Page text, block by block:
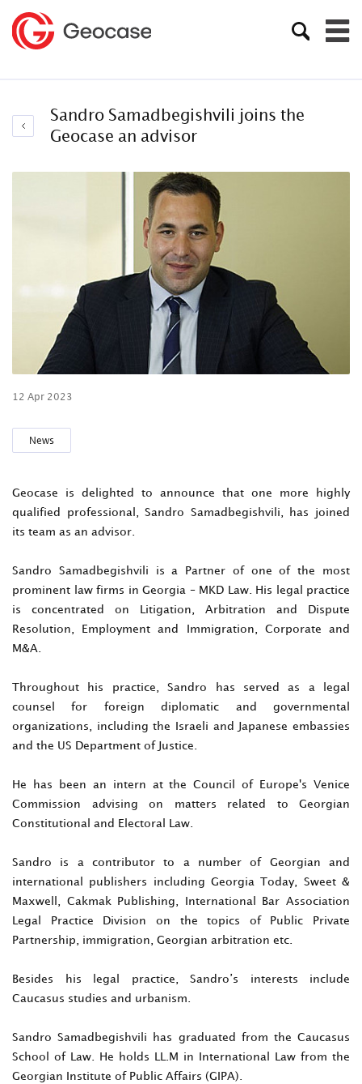
Sandro Samadbegishvili joins the
Geocase an advisor
12 Apr 2023
News
Geocase is delighted to announce that one more highly
qualified professional, Sandro Samadbegishvili, has joined
its team as an advisor.
Sandro Samadbegishvili is a Partner of one of the most
prominent law firms in Georgia – MKD Law. His legal practice
is concentrated on Litigation, Arbitration and Dispute
Resolution, Employment and Immigration, Corporate and
M&A.
Throughout his practice, Sandro has served as a legal
counsel for foreign diplomatic and governmental
organizations, including the Israeli and Japanese embassies
and the US Department of Justice.
He has been an intern at the Council of Europe's Venice
Commission advising on matters related to Georgian
Constitutional and Electoral Law.
Sandro is a contributor to a number of Georgian and
international publishers including Georgia Today, Sweet &
Maxwell, Cakmak Publishing, International Bar Association
Legal Practice Division on the topics of Public Private
Partnership, immigration, Georgian arbitration etc.
Besides his legal practice, Sandro’s interests include
Caucasus studies and urbanism.
Sandro Samadbegishvili has graduated from the Caucasus
School of Law. He holds LL.M in International Law from the
Georgian Institute of Public Affairs (GIPA).